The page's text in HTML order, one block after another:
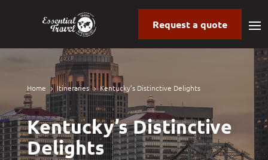
Request a quote
Home 5 Itineraries 5 Kentucky’s Distinctive Delights
Kentucky’s Distinctive
Delights